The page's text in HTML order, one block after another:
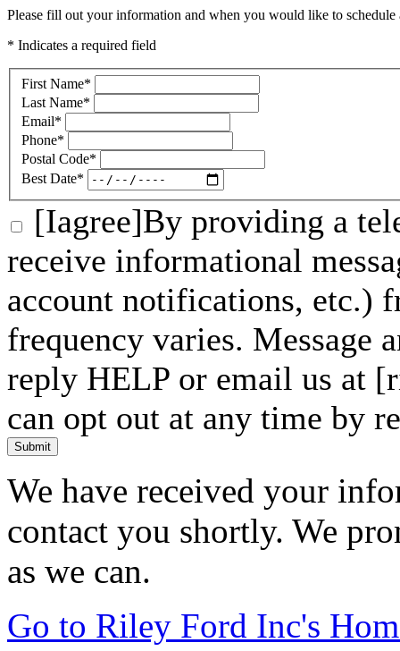
Please fill out your information and when you would like to
* Indicates a required field
First Name*
Last Name*
Email*
Phone*
Postal Code*
Best Date*
[Iagree]By providing a
receive informational
account notifications, etc.)
frequency varies. Message
reply HELP or email us at
can opt out at any time by
Submit
We have received your
contact you shortly. We
as we can.
Go to Riley Ford Inc's